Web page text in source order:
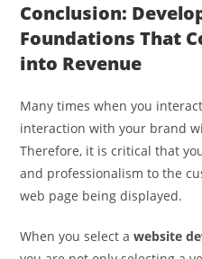
Conclusion:
Foundations That
into Revenue
Many times when you
interaction with your brand
Therefore, it is critical that
and professionalism to the
web page being displayed.
When you select awebsite